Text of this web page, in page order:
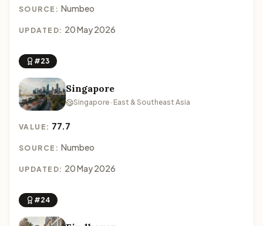
SOURCE: Numbeo
UPDATED: 20 May 2026
#23
Singapore
Singapore · East & Southeast Asia
VALUE: 77.7
SOURCE: Numbeo
UPDATED: 20 May 2026
#24